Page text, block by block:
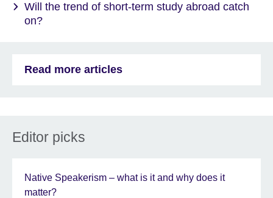
Will the trend of short-term study abroad catch
on?
Read more articles
Editor picks
Native Speakerism – what is it and why does it
matter?